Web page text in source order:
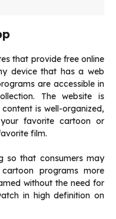
that provide free online
device that has a web
are accessible in
The website is
is well-organized,
favorite cartoon or
film.
so that consumers may
programs more
without the need for
in high definition on